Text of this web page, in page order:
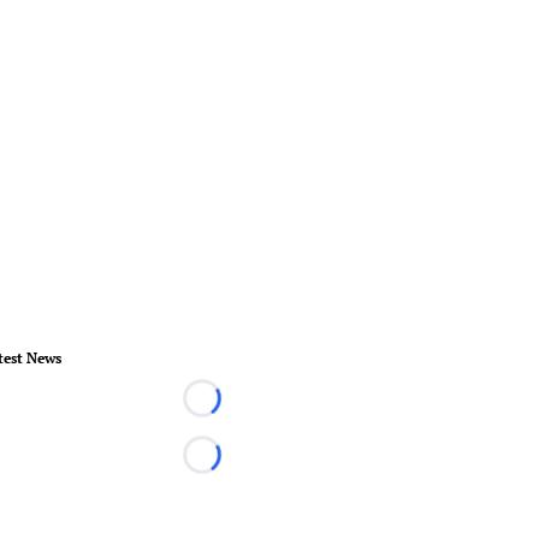
News
Loading...
Loading...